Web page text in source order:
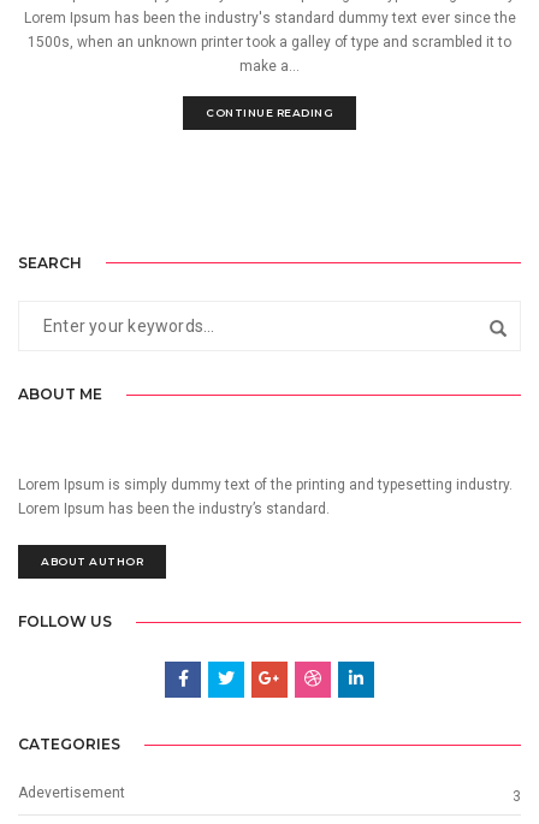
Lorem Ipsum has been the industry's standard dummy text ever since the
1500s, when an unknown printer took a galley of type and scrambled it to
make a...
CONTINUE READING
SEARCH
ABOUT ME
Lorem Ipsum is simply dummy text of the printing and typesetting industry.
Lorem Ipsum has been the industry’s standard.
ABOUT AUTHOR
FOLLOW US
CATEGORIES
Adevertisement 3